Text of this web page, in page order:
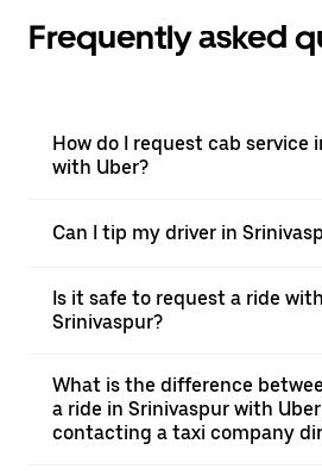
Frequently asked
How do I request cab service
with Uber?
Can I tip my driver in
Is it safe to request a ride
Srinivaspur?
What is the difference
a ride in Srinivaspur with
contacting a taxi company